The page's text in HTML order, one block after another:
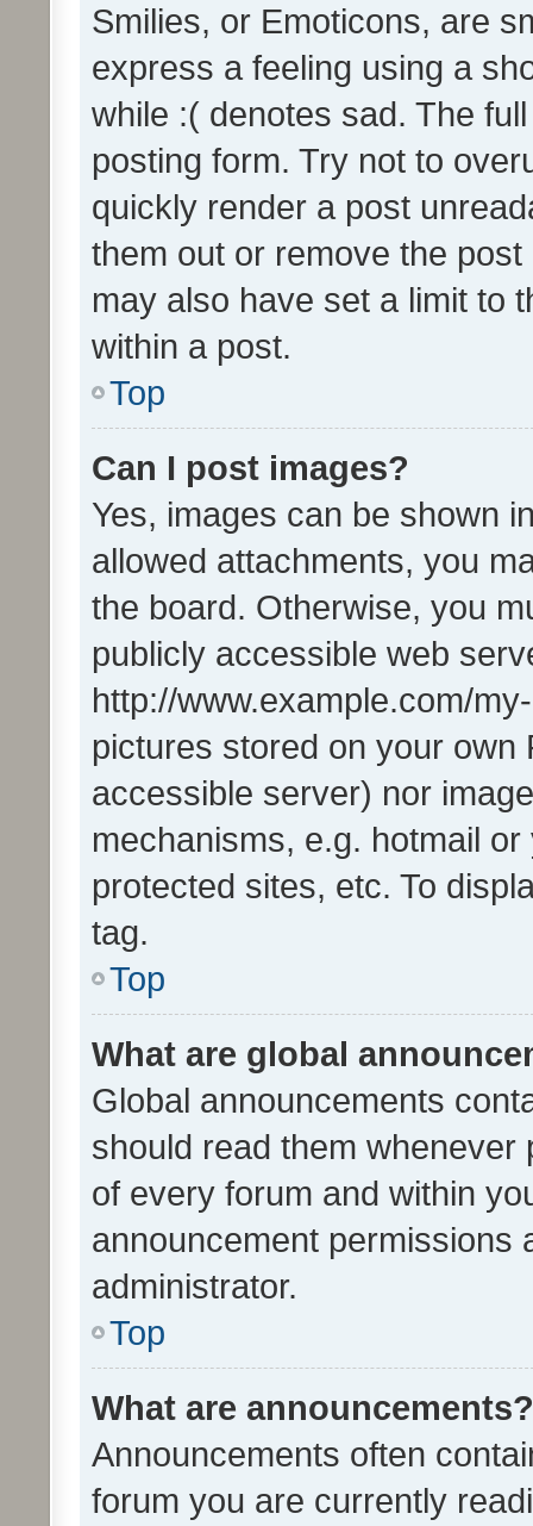
Smilies, or Emoticons, are
express a feeling using a
while :( denotes sad. The
posting form. Try not to
quickly render a post
them out or remove the
may also have set a limit to
within a post.
Top
Can I post images?
Yes, images can be shown
allowed attachments, you
the board. Otherwise, you
publicly accessible web
http://www.example.com/
pictures stored on your own
accessible server) nor
mechanisms, e.g. hotmail
protected sites, etc. To
tag.
Top
What are global
Global announcements
should read them whenever
of every forum and within
announcement permissions
administrator.
Top
What are announcements?
Announcements often
forum you are currently